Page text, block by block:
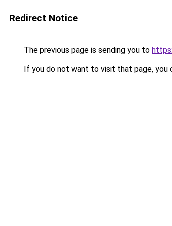
Redirect Notice
The previous page is sending you to
If you do not want to visit that page, you